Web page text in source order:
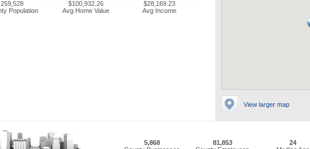
View larger map
259,528
Population
$100,932.26
Avg Home Value
$28,169.23
Avg Income
5,868
81,853
24